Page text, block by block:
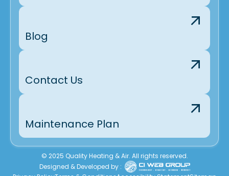
Blog
Contact Us
Maintenance Plan
© 2025 Quality Heating & Air. All rights reserved.
Designed & Developed by :